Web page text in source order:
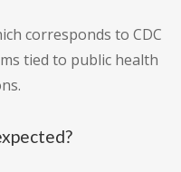
corresponds to CDC
tied to public health